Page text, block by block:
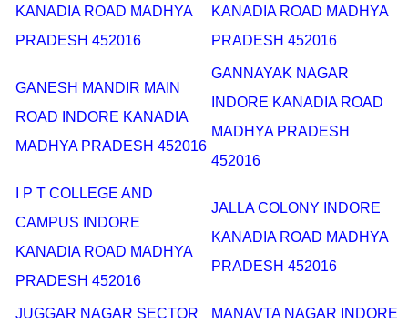
KANADIA ROAD MADHYA
PRADESH 452016
KANADIA ROAD MADHYA
PRADESH 452016
GANESH MANDIR MAIN
ROAD INDORE KANADIA
MADHYA PRADESH 452016
GANNAYAK NAGAR
INDORE KANADIA ROAD
MADHYA PRADESH
452016
I P T COLLEGE AND
CAMPUS INDORE
KANADIA ROAD MADHYA
PRADESH 452016
JALLA COLONY INDORE
KANADIA ROAD MADHYA
PRADESH 452016
JUGGAR NAGAR SECTOR
MANAVTA NAGAR INDORE